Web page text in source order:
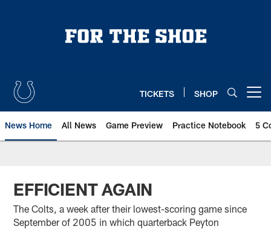
TICKETS SHOP
News Home All News Game Preview Practice Notebook 5
EFFICIENT AGAIN
The Colts, a week after their lowest-scoring game since
September of 2005 in which quarterback Peyton